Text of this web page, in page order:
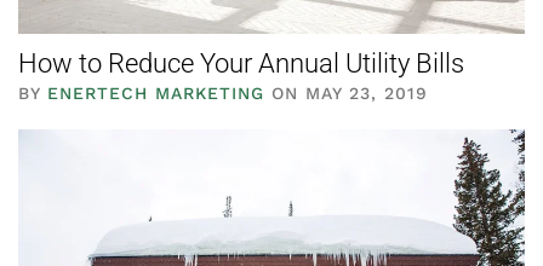
How to Reduce Your Annual Utility Bills
BY ENERTECH MARKETING ON MAY 23, 2019